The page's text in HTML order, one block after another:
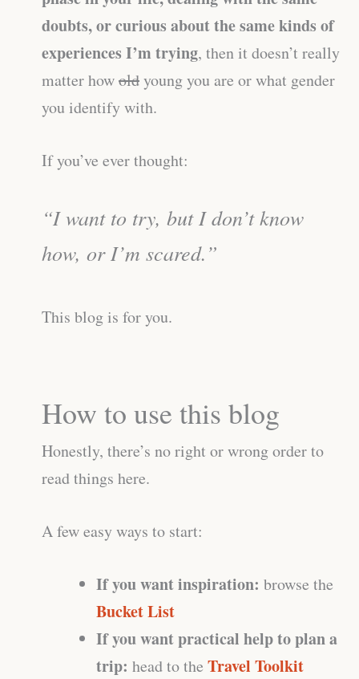
doubts, or curious about the same kinds of
experiences I’m trying, then it doesn’t really
matter howoldyoung you are or what gender
you identify with.
If you’ve ever thought:
“I want to try, but I don’t know
how, or I’m scared.”
This blog is for you.
How to use this blog
Honestly, there’s no right or wrong order to
read things here.
A few easy ways to start:
If you want inspiration: browse the
Bucket List
If you want practical help to plan a
trip: head to the Travel Toolkit